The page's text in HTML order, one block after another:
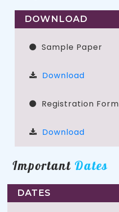
DOWNLOAD
Sample Paper
Download
Registration Form
Download
Important Dates
DATES